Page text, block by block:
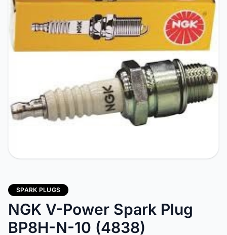
SPARK PLUGS
NGK V-Power Spark Plug
BP8H-N-10 (4838)